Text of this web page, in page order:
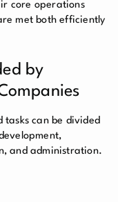
core operations
met both efficiently
by
tasks can be divided
and administration.